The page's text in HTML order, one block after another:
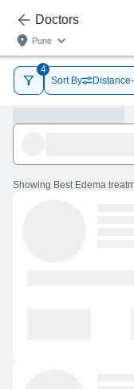
Doctors
Pune
4
Sort By
Showing Best Edema